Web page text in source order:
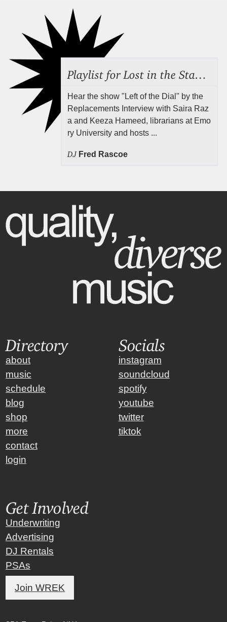
Hear the show "Left of the Dial" by the
Replacements Interview with Saira Raz
a and Keeza Hameed, librarians at Emo
ry University and hosts ...
DJ Fred Rascoe
Directory
about
music
schedule
blog
shop
more
contact
login
Socials
instagram
soundcloud
spotify
youtube
twitter
tiktok
Get Involved
Underwriting
Advertising
DJ Rentals
PSAs
Join WREK